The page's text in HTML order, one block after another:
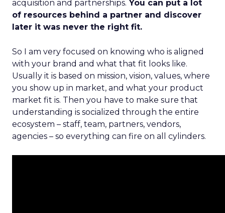
acquisition and partnerships. You can put a lot
of resources behind a partner and discover
later it was never the right fit.
So I am very focused on knowing who is aligned
with your brand and what that fit looks like.
Usually it is based on mission, vision, values, where
you show up in market, and what your product
market fit is. Then you have to make sure that
understanding is socialized through the entire
ecosystem – staff, team, partners, vendors,
agencies – so everything can fire on all cylinders.